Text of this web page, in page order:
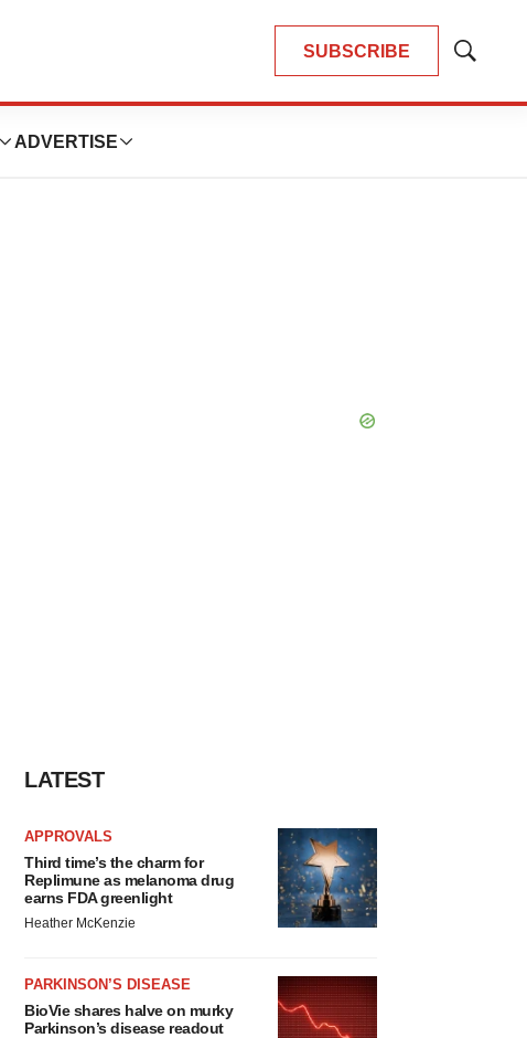
SUBSCRIBE
Show
ADVERTISE
LATEST
APPROVALS
Third time’s the charm for
Replimune as melanoma drug
earns FDA greenlight
Heather McKenzie
PARKINSON’S DISEASE
BioVie shares halve on murky
Parkinson’s disease readout